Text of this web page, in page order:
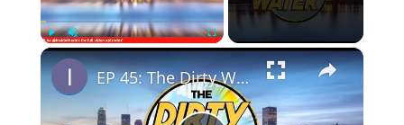
PlayUnmute Fullscreen ×
EP 45: The Dirty Water